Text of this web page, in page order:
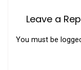
Leave a
You must be